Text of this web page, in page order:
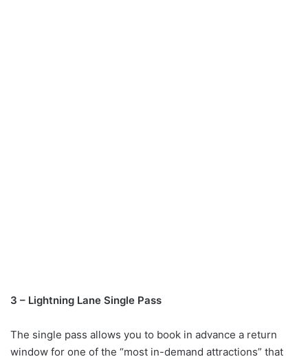
3 – Lightning Lane Single Pass
The single pass allows you to book in advance a return
window for one of the “most in-demand attractions” that